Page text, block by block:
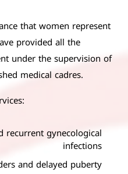
that women represent
provided all the
under the supervision of
medical cadres.
recurrent gynecological
infections
and delayed puberty